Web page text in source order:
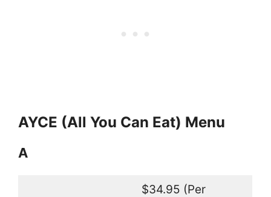
AYCE (All You Can Eat) Menu
A
$34.95 (Per